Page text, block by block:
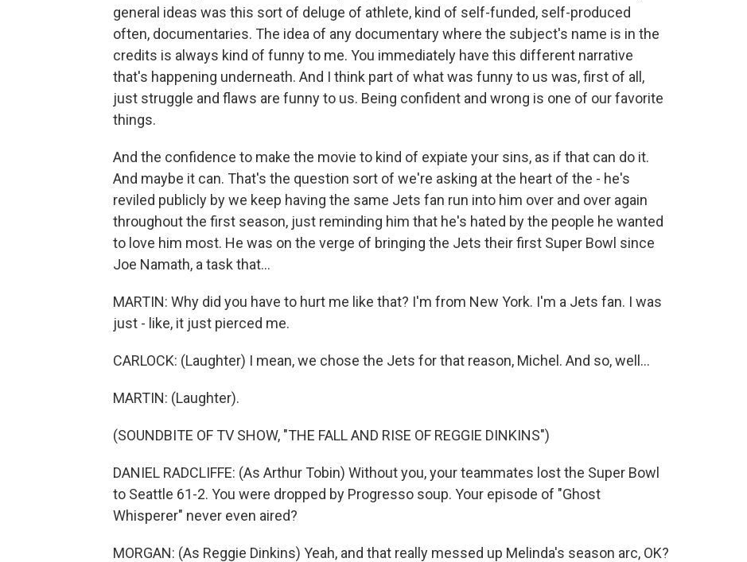
general ideas was this sort of deluge of athlete, kind of self-funded, self-produced
often, documentaries. The idea of any documentary where the subject's name is in the
credits is always kind of funny to me. You immediately have this different narrative
that's happening underneath. And I think part of what was funny to us was, first of all,
just struggle and flaws are funny to us. Being confident and wrong is one of our favorite
things.
And the confidence to make the movie to kind of expiate your sins, as if that can do it.
And maybe it can. That's the question sort of we're asking at the heart of the - he's
reviled publicly by we keep having the same Jets fan run into him over and over again
throughout the first season, just reminding him that he's hated by the people he wanted
to love him most. He was on the verge of bringing the Jets their first Super Bowl since
Joe Namath, a task that...
MARTIN: Why did you have to hurt me like that? I'm from New York. I'm a Jets fan. I was
just - like, it just pierced me.
CARLOCK: (Laughter) I mean, we chose the Jets for that reason, Michel. And so, well...
MARTIN: (Laughter).
(SOUNDBITE OF TV SHOW, "THE FALL AND RISE OF REGGIE DINKINS")
DANIEL RADCLIFFE: (As Arthur Tobin) Without you, your teammates lost the Super Bowl
to Seattle 61-2. You were dropped by Progresso soup. Your episode of "Ghost
Whisperer" never even aired?
MORGAN: (As Reggie Dinkins) Yeah, and that really messed up Melinda's season arc, OK?